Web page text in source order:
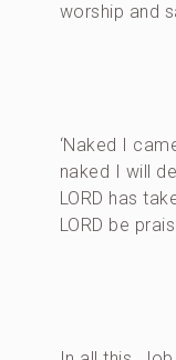
worship and
‘Naked I
naked I will
LORD has
LORD be